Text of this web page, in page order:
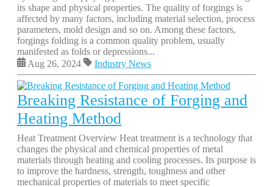
its shape and physical properties. The quality of forgings is
affected by many factors, including material selection, process
parameters, mold design and so on. Among these factors,
forgings folding is a common quality problem, usually
manifested as folds or depressions...
Aug 26, 2024
Industry News
Breaking Resistance of Forging and
Heating Method
Heat Treatment Overview Heat treatment is a technology that
changes the physical and chemical properties of metal
materials through heating and cooling processes. Its purpose is
to improve the hardness, strength, toughness and other
mechanical properties of materials to meet specific